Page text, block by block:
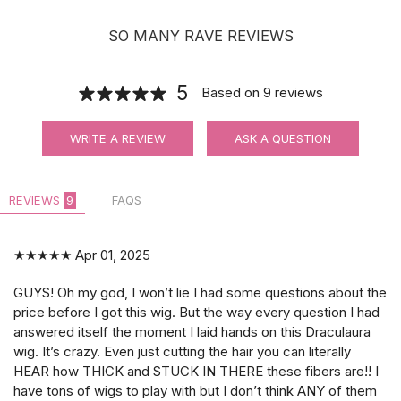
SO MANY RAVE REVIEWS
5 Based on 9 reviews
WRITE A REVIEW ASK A QUESTION
REVIEWS 9 FAQS
★★★★★ Apr 01, 2025
GUYS! Oh my god, I won’t lie I had some questions about the
price before I got this wig. But the way every question I had
answered itself the moment I laid hands on this Draculaura
wig. It’s crazy. Even just cutting the hair you can literally
HEAR how THICK and STUCK IN THERE these fibers are!! I
have tons of wigs to play with but I don’t think ANY of them